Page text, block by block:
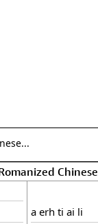
Chinese
a erh ti ai li